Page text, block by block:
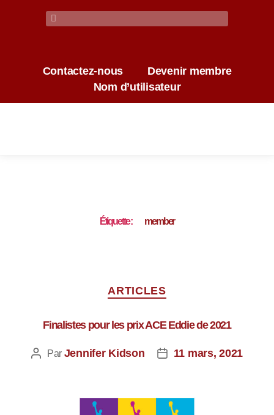
Contactez-nous
Devenir membre
Nom d’utilisateur
Étiquette : member
ARTICLES
Finalistes pour les prix ACE Eddie de 2021
Par Jennifer Kidson 11 mars, 2021